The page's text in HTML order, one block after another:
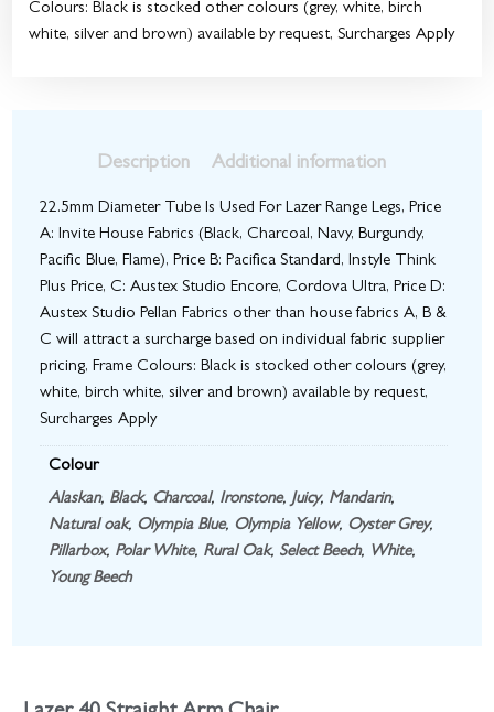
Colours: Black is stocked other colours (grey, white, birch
white, silver and brown) available by request, Surcharges Apply
Description Additional information
22.5mm Diameter Tube Is Used For Lazer Range Legs, Price
A: Invite House Fabrics (Black, Charcoal, Navy, Burgundy,
Pacific Blue, Flame), Price B: Pacifica Standard, Instyle Think
Plus Price, C: Austex Studio Encore, Cordova Ultra, Price D:
Austex Studio Pellan Fabrics other than house fabrics A, B &
C will attract a surcharge based on individual fabric supplier
pricing, Frame Colours: Black is stocked other colours (grey,
white, birch white, silver and brown) available by request,
Surcharges Apply
Colour
Alaskan, Black, Charcoal, Ironstone,Juicy, Mandarin,
Natural oak, Olympia Blue, Olympia Yellow, Oyster Grey,
Pillarbox, Polar White, Rural Oak, Select Beech, White,
Young Beech